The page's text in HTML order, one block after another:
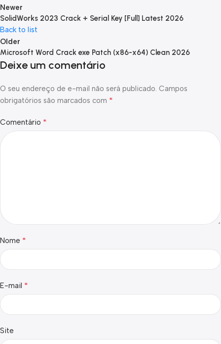
Newer
SolidWorks 2023 Crack + Serial Key [Full] Latest 2026
Back to list
Older
Microsoft Word Crack exe Patch (x86-x64) Clean 2026
Deixe um comentário
O seu endereço de e-mail não será publicado. Campos
obrigatórios são marcados com *
Comentário *
Nome *
E-mail *
Site